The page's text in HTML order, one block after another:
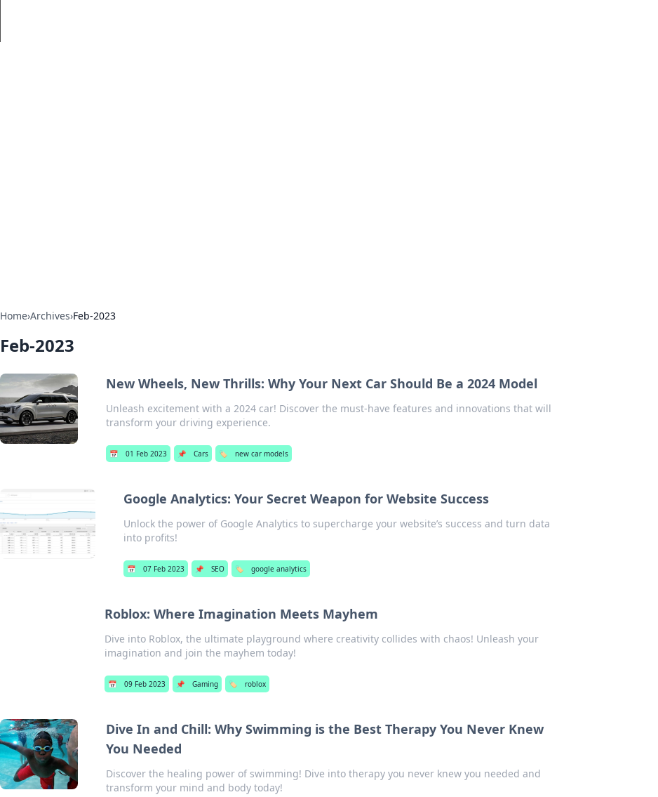
Home›Archives›Feb-2023
Feb-2023
New Wheels, New Thrills: Why Your Next Car Should Be a 2024 Model
Unleash excitement with a 2024 car! Discover the must-have features and innovations that will
transform your driving experience.
📅 01 Feb 2023 📌 Cars 🏷️ new car models
Google Analytics: Your Secret Weapon for Website Success
Unlock the power of Google Analytics to supercharge your website’s success and turn data
into profits!
📅 07 Feb 2023 📌 SEO 🏷️ google analytics
Roblox: Where Imagination Meets Mayhem
Dive into Roblox, the ultimate playground where creativity collides with chaos! Unleash your
imagination and join the mayhem today!
📅 09 Feb 2023 📌 Gaming 🏷️ roblox
Dive In and Chill: Why Swimming is the Best Therapy You Never Knew
You Needed
Discover the healing power of swimming! Dive into therapy you never knew you needed and
transform your mind and body today!